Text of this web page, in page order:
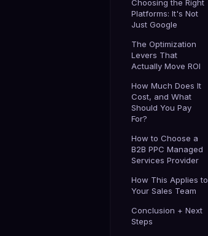
Choosing the Right
Platforms: It's Not
Just Google
The Optimization
Levers That
Actually Move ROI
How Much Does It
Cost, and What
Should You Pay
For?
How to Choose a
B2B PPC Managed
Services Provider
How This Applies to
Your Sales Team
Conclusion + Next
Steps